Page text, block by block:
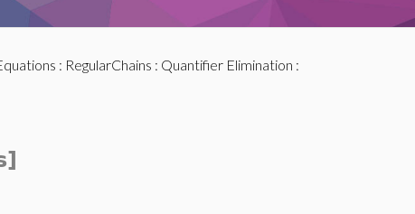
: RegularChains : Quantifier Elimination :